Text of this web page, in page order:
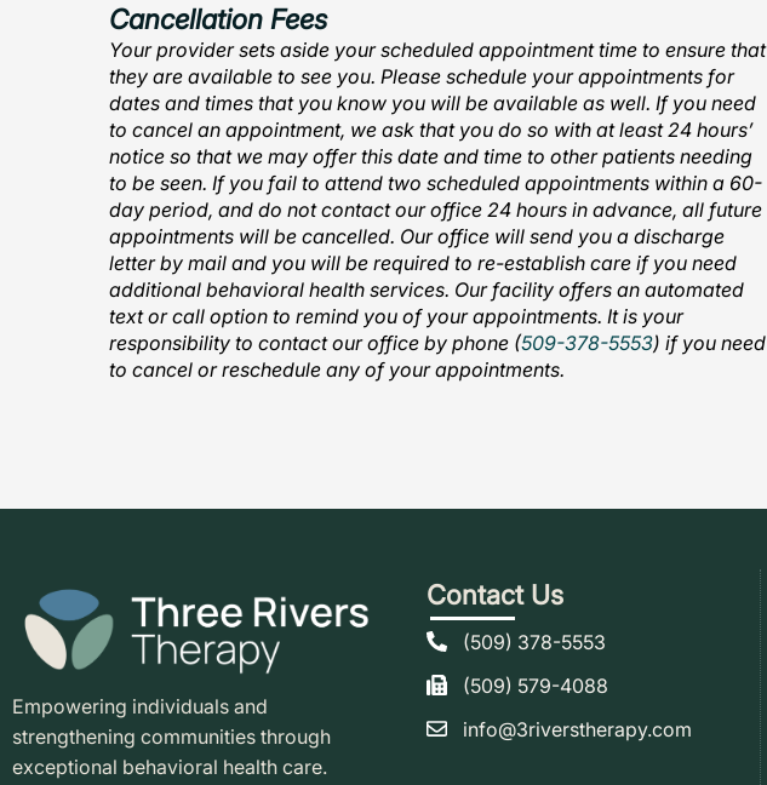
Cancellation Fees
Your provider sets aside your scheduled appointment time to ensure that
they are available to see you. Please schedule your appointments for
dates and times that you know you will be available as well. If you need
to cancel an appointment, we ask that you do so with at least 24 hours’
notice so that we may offer this date and time to other patients needing
to be seen. If you fail to attend two scheduled appointments within a 60-
day period, and do not contact our office 24 hours in advance, all future
appointments will be cancelled. Our office will send you a discharge
letter by mail and you will be required to re-establish care if you need
additional behavioral health services. Our facility offers an automated
text or call option to remind you of your appointments. It is your
responsibility to contact our office by phone (509-378-5553) if you need
to cancel or reschedule any of your appointments.
Empowering individuals and
strengthening communities through
exceptional behavioral health care.
Contact Us
(509) 378-5553
(509) 579-4088
info@3riverstherapy.com